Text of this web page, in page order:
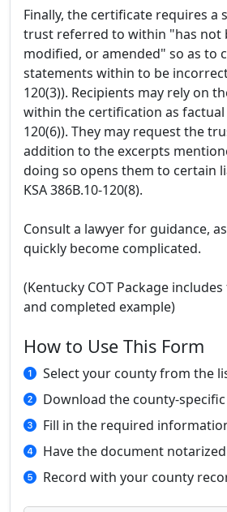
Finally, the certificate requires a
trust referred to within "has not
modified, or amended" so as to
statements within to be incorrect
120(3)). Recipients may rely on
within the certification as factual
120(6)). They may request the
addition to the excerpts
doing so opens them to certain
KSA 386B.10-120(8).
Consult a lawyer for guidance,
quickly become complicated.
(Kentucky COT Package
and completed example)
How to Use This Form
Select your county from the
Download the county-
Fill in the required
Have the document
Record with your county